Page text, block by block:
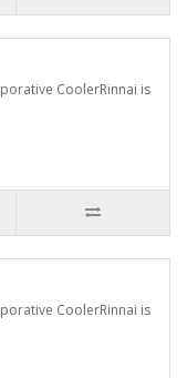
CoolerRinnai is
CoolerRinnai is